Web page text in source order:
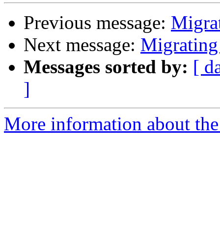
Previous message:
Next message:
Messages sorted by: [
]
More information about